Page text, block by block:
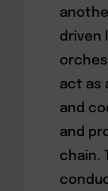
driven
act as
and
and
chain.